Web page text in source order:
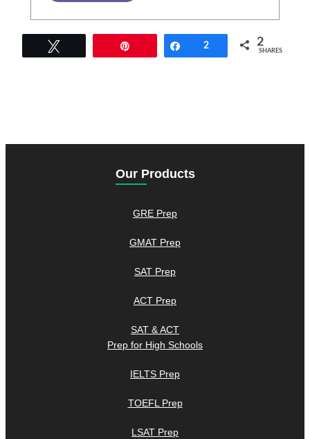
Share
2 2
SHARES
Our Products
GRE Prep
GMAT Prep
SAT Prep
ACT Prep
SAT & ACT
Prep for High Schools
IELTS Prep
TOEFL Prep
LSAT Prep